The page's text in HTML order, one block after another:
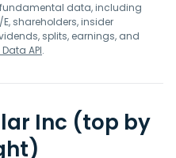
data, including
E, shareholders, insider
splits, earnings, and
API.
Inc (top by